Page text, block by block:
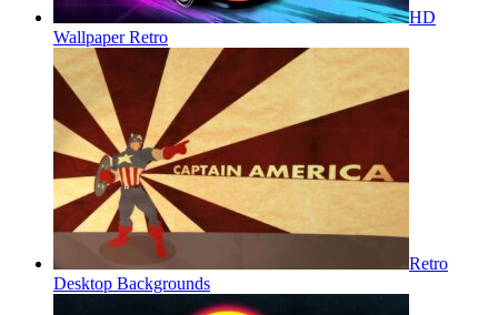
HD
Wallpaper Retro
Retro
Desktop Backgrounds